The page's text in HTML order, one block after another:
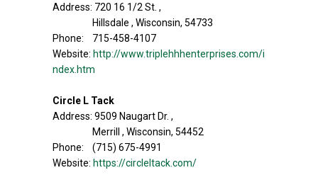
Address: 720 16 1/2 St. ,
Hillsdale , Wisconsin, 54733
Phone: 715-458-4107
Website: http://www.triplehhhenterprises.com/i
ndex.htm
Circle L Tack
Address: 9509 Naugart Dr. ,
Merrill , Wisconsin, 54452
Phone: (715) 675-4991
Website: https://circleltack.com/